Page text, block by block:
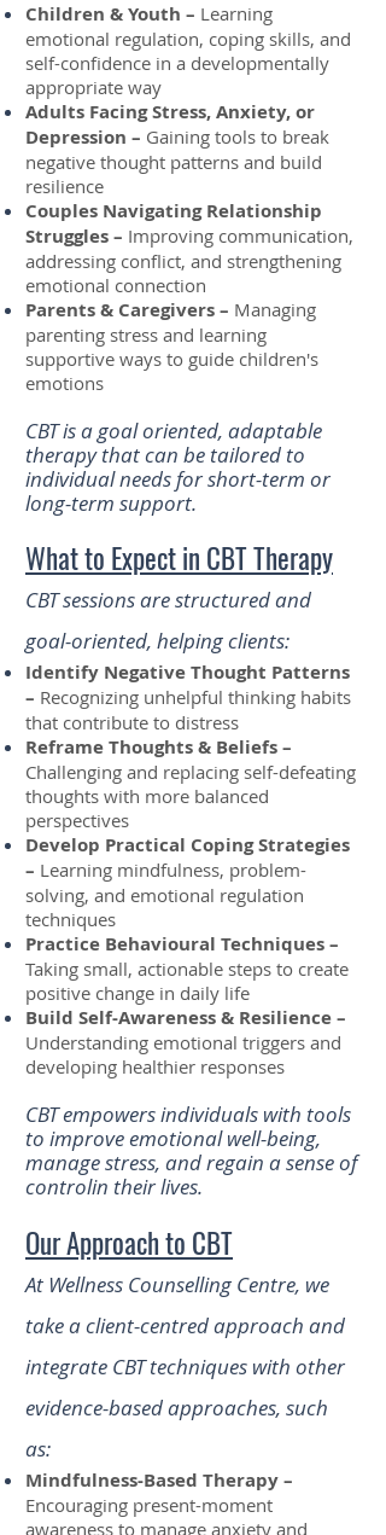
Children & Youth – Learning
emotional regulation, coping skills, and
self-confidence in a developmentally
appropriate way
Adults Facing Stress, Anxiety, or
Depression – Gaining tools to break
negative thought patterns and build
resilience
Couples Navigating Relationship
Struggles – Improving communication,
addressing conflict, and strengthening
emotional connection
Parents & Caregivers – Managing
parenting stress and learning
supportive ways to guide children's
emotions
CBT is a goal oriented, adaptable
therapy that can be tailored to
individual needs for short-term or
long-term support.
What to Expect in CBT Therapy
CBT sessions are structured and
goal-oriented, helping clients:
Identify Negative Thought Patterns
– Recognizing unhelpful thinking habits
that contribute to distress
Reframe Thoughts & Beliefs –
Challenging and replacing self-defeating
thoughts with more balanced
perspectives
Develop Practical Coping Strategies
– Learning mindfulness, problem-
solving, and emotional regulation
techniques
Practice Behavioural Techniques –
Taking small, actionable steps to create
positive change in daily life
Build Self-Awareness & Resilience –
Understanding emotional triggers and
developing healthier responses
CBT empowers individuals with tools
to improve emotional well-being,
manage stress, and regain a sense of
controlin their lives.
Our Approach to CBT
At Wellness Counselling Centre, we
take a client-centred approach and
integrate CBT techniques with other
evidence-based approaches, such
as:
Mindfulness-Based Therapy –
Encouraging present-moment
awareness to manage anxiety and